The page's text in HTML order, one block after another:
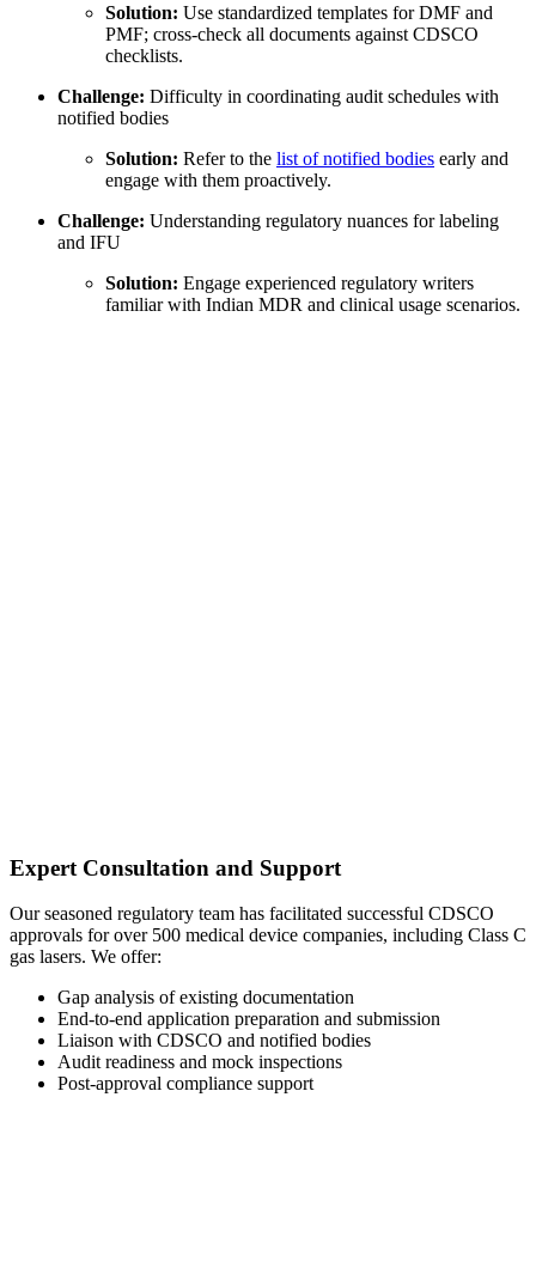
Solution: Use standardized templates for DMF and
PMF; cross-check all documents against CDSCO
checklists.
Challenge: Difficulty in coordinating audit schedules with
notified bodies
Solution: Refer to the list of notified bodies early and
engage with them proactively.
Challenge: Understanding regulatory nuances for labeling
and IFU
Solution: Engage experienced regulatory writers
familiar with Indian MDR and clinical usage scenarios.
Expert Consultation and Support
Our seasoned regulatory team has facilitated successful CDSCO
approvals for over 500 medical device companies, including Class C
gas lasers. We offer:
Gap analysis of existing documentation
End-to-end application preparation and submission
Liaison with CDSCO and notified bodies
Audit readiness and mock inspections
Post-approval compliance support